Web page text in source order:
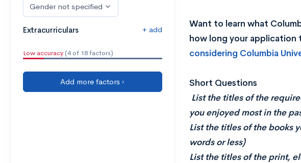
Gender not specified
Extracurriculars + add
Low accuracy (4 of 18 factors)
Add more factors ›
Want to learn what
how long your application
considering Columbia
Short Questions
List the titles of the
you enjoyed most in the
List the titles of the books
words or less)
List the titles of the print,